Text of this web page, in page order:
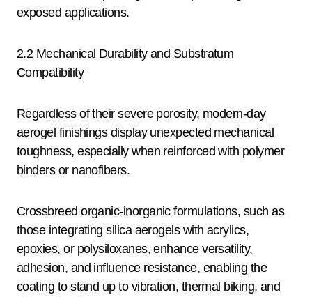
exposed applications.
2.2 Mechanical Durability and Substratum
Compatibility
Regardless of their severe porosity, modern-day
aerogel finishings display unexpected mechanical
toughness, especially when reinforced with polymer
binders or nanofibers.
Crossbreed organic-inorganic formulations, such as
those integrating silica aerogels with acrylics,
epoxies, or polysiloxanes, enhance versatility,
adhesion, and influence resistance, enabling the
coating to stand up to vibration, thermal biking, and